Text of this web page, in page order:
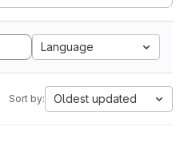
Language
Sort by: Oldest updated